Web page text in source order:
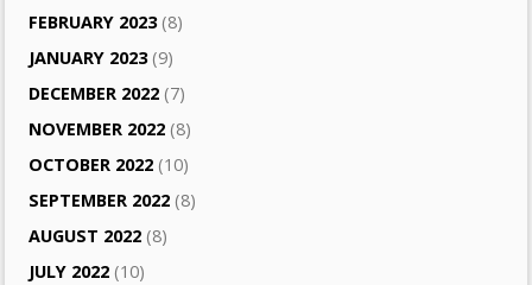
FEBRUARY 2023(8)
JANUARY 2023(9)
DECEMBER 2022 (7)
NOVEMBER 2022 (8)
OCTOBER 2022 (10)
SEPTEMBER 2022 (8)
AUGUST 2022 (8)
JULY 2022 (10)